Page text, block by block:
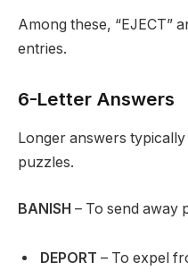
Among these, “EJECT”
entries.
6-Letter Answers
Longer answers
puzzles.
BANISH – To send away
DEPORT – To expel